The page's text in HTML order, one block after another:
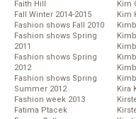
Faith Hill
Fall Winter 2014-2015
Fashion shows Fall 2010
Fashion shows Spring
2011
Fashion shows Spring
2012
Fashion shows Spring
Summer 2012
Fashion week 2013
Fatima Ptacek
Kim
Kim
Kira